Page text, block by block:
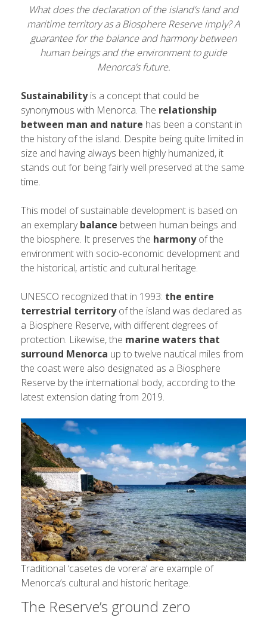
What does the declaration of the island’s land and
maritime territory as a Biosphere Reserve imply? A
guarantee for the balance and harmony between
human beings and the environment to guide
Menorca’s future.
Sustainabilityis a concept that could be
synonymous with Menorca. The relationship
between man and nature has been a constant in
the history of the island. Despite being quite limited in
size and having always been highly humanized, it
stands out for being fairly well preserved at the same
time.
This model of sustainable development is based on
an exemplarybalance between human beings and
the biosphere. It preserves the harmonyof the
environment with socio-economic development and
the historical, artistic and cultural heritage.
UNESCO recognized that in 1993: the entire
terrestrial territoryof the island was declared as
a Biosphere Reserve, with different degrees of
protection. Likewise, the marine waters that
surround Menorca up to twelve nautical miles from
the coast were also designated as a Biosphere
Reserve by the international body, according to the
latest extension dating from 2019.
Traditional ‘casetes de vorera’ are example of
Menorca’s cultural and historic heritage.
The Reserve’s ground zero